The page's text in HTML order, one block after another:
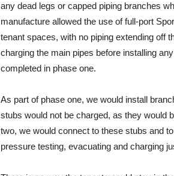
any dead legs or capped piping branches
manufacture allowed the use of full-port
tenant spaces, with no piping extending off
charging the main pipes before installing
completed in phase one.
As part of phase one, we would install
stubs would not be charged, as they would
two, we would connect to these stubs and
pressure testing, evacuating and charging